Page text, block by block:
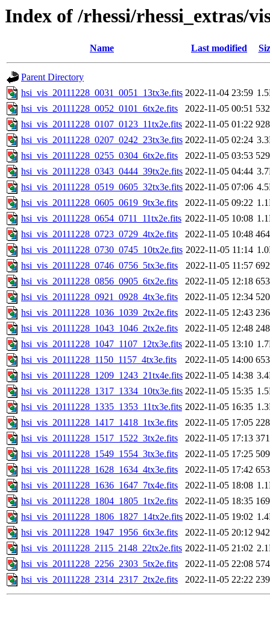
Index of /rhessi/rhessi_extras/
Name Last modified
Parent Directory
hsi_vis_20111228_0031_0051_13tx3e.fits 2022-11-04 23:59
hsi_vis_20111228_0052_0101_6tx2e.fits
2022-11-05 00:51
hsi_vis_20111228_0107_0123_11tx2e.fits 2022-11-05 01:22
hsi_vis_20111228_0207_0242_23tx3e.fits 2022-11-05 02:24
hsi_vis_20111228_0255_0304_6tx2e.fits
2022-11-05 03:53
hsi_vis_20111228_0343_0444_39tx2e.fits 2022-11-05 04:44
hsi_vis_20111228_0519_0605_32tx3e.fits 2022-11-05 07:06
hsi_vis_20111228_0605_0619_9tx3e.fits
2022-11-05 09:22
hsi_vis_20111228_0654_0711_11tx2e.fits 2022-11-05 10:08
hsi_vis_20111228_0723_0729_4tx2e.fits
2022-11-05 10:48
hsi_vis_20111228_0730_0745_10tx2e.fits 2022-11-05 11:14
hsi_vis_20111228_0746_0756_5tx3e.fits
2022-11-05 11:57
hsi_vis_20111228_0856_0905_6tx2e.fits
2022-11-05 12:18
hsi_vis_20111228_0921_0928_4tx3e.fits
2022-11-05 12:34
hsi_vis_20111228_1036_1039_2tx2e.fits
2022-11-05 12:43
hsi_vis_20111228_1043_1046_2tx2e.fits
2022-11-05 12:48
hsi_vis_20111228_1047_1107_12tx3e.fits 2022-11-05 13:10
hsi_vis_20111228_1150_1157_4tx3e.fits
2022-11-05 14:00
hsi_vis_20111228_1209_1243_21tx4e.fits 2022-11-05 14:38
hsi_vis_20111228_1317_1334_10tx3e.fits 2022-11-05 15:35
hsi_vis_20111228_1335_1353_11tx3e.fits 2022-11-05 16:35
hsi_vis_20111228_1417_1418_1tx3e.fits
2022-11-05 17:05
hsi_vis_20111228_1517_1522_3tx2e.fits
2022-11-05 17:13
hsi_vis_20111228_1549_1554_3tx3e.fits
2022-11-05 17:25
hsi_vis_20111228_1628_1634_4tx3e.fits
2022-11-05 17:42
hsi_vis_20111228_1636_1647_7tx4e.fits
2022-11-05 18:08
hsi_vis_20111228_1804_1805_1tx2e.fits
2022-11-05 18:35
hsi_vis_20111228_1806_1827_14tx2e.fits 2022-11-05 19:02
hsi_vis_20111228_1947_1956_6tx3e.fits
2022-11-05 20:12
hsi_vis_20111228_2115_2148_22tx2e.fits 2022-11-05 21:02
hsi_vis_20111228_2256_2303_5tx2e.fits
2022-11-05 22:08
hsi_vis_20111228_2314_2317_2tx2e.fits
2022-11-05 22:22